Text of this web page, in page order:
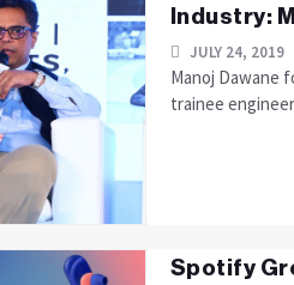
Industry:
JULY 24, 2019
Manoj Dawane
trainee
Spotify